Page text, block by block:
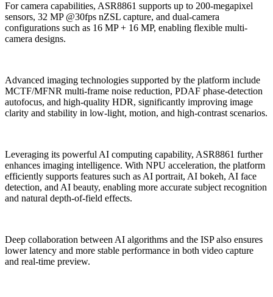
For camera capabilities, ASR8861 supports up to 200-megapixel
sensors, 32 MP @30fps nZSL capture, and dual-camera
configurations such as 16 MP + 16 MP, enabling flexible multi-
camera designs.
Advanced imaging technologies supported by the platform include
MCTF/MFNR multi-frame noise reduction, PDAF phase-detection
autofocus, and high-quality HDR, significantly improving image
clarity and stability in low-light, motion, and high-contrast scenarios.
Leveraging its powerful AI computing capability, ASR8861 further
enhances imaging intelligence. With NPU acceleration, the platform
efficiently supports features such as AI portrait, AI bokeh, AI face
detection, and AI beauty, enabling more accurate subject recognition
and natural depth-of-field effects.
Deep collaboration between AI algorithms and the ISP also ensures
lower latency and more stable performance in both video capture
and real-time preview.